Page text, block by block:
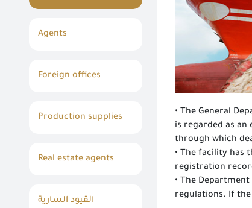
Agents
Foreign offices
Production supplies
Real estate agents
القيود السارية
• The General
is regarded as
through which
• The facility has
registration
• The
regulations. If